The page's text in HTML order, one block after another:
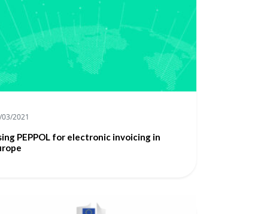
03/2021
PEPPOL for electronic invoicing in